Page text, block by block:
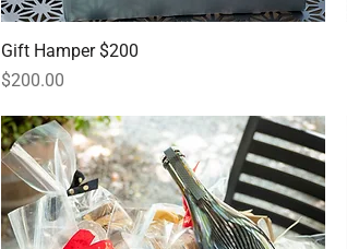
Gift Hamper $200
Price
$200.00